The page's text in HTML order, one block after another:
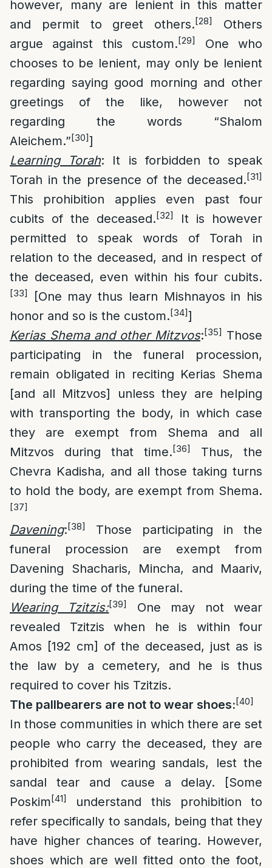
however, many are lenient in this matter
and permit to greet others.[28]
Others
argue against this custom.[29]
One who
chooses to be lenient, may only be lenient
regarding saying good morning and other
greetings of the like, however not
regarding the words “Shalom
Aleichem.”[30]]
Learning Torah: It is forbidden to speak
Torah in the presence of the deceased.[31]
This prohibition applies even past four
cubits of the deceased.[32]
It is however
permitted to speak words of Torah in
relation to the deceased, and in respect of
the deceased, even within his four cubits.
[33]
[One may thus learn Mishnayos in his
honor and so is the custom.[34]]
Kerias Shema and other Mitzvos:[35] Those
participating in the funeral procession,
remain obligated in reciting Kerias Shema
[and all Mitzvos] unless they are helping
with transporting the body, in which case
they are exempt from Shema and all
Mitzvos during that time.[36]
Thus, the
Chevra Kadisha, and all those taking turns
to hold the body, are exempt from Shema.
[37]
Davening:[38]
Those participating in the
funeral procession are exempt from
Davening Shacharis, Mincha, and Maariv,
during the time of the funeral.
Wearing Tzitzis:[39]
One may not wear
revealed Tzitzis when he is within four
Amos [192 cm] of the deceased, just as is
the law by a cemetery, and he is thus
required to cover his Tzitzis.
The pallbearers are not to wear shoes:[40]
In those communities in which there are set
people who carry the deceased, they are
prohibited from wearing sandals, lest the
sandal tear and cause a delay. [Some
Poskim[41]
understand this prohibition to
refer specifically to sandals, being that they
have higher chances of tearing. However,
shoes which are well fitted onto the foot,